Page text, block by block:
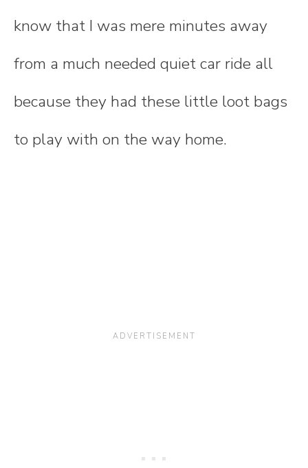
know that I was mere minutes away
from a much needed quiet car ride all
because they had these little loot bags
to play with on the way home.